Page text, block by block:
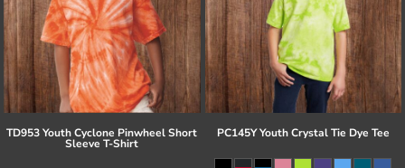
TD953 Youth Cyclone Pinwheel Short
Sleeve T-Shirt
PC145Y Youth Crystal Tie Dye Tee